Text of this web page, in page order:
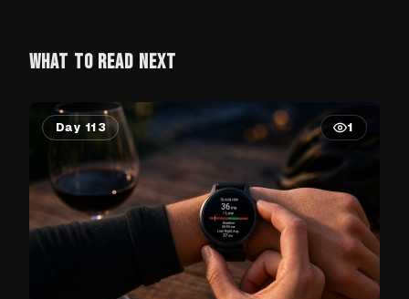
WHAT TO READ NEXT
Day 113 1